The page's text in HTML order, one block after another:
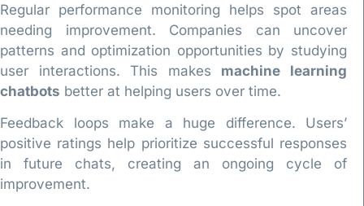
Regular performance monitoring helps spot areas
needing improvement. Companies can uncover
patterns and optimization opportunities by studying
user interactions. This makes machine learning
chatbots better at helping users over time.
Feedback loops make a huge difference. Users’
positive ratings help prioritize successful responses
in future chats, creating an ongoing cycle of
improvement.